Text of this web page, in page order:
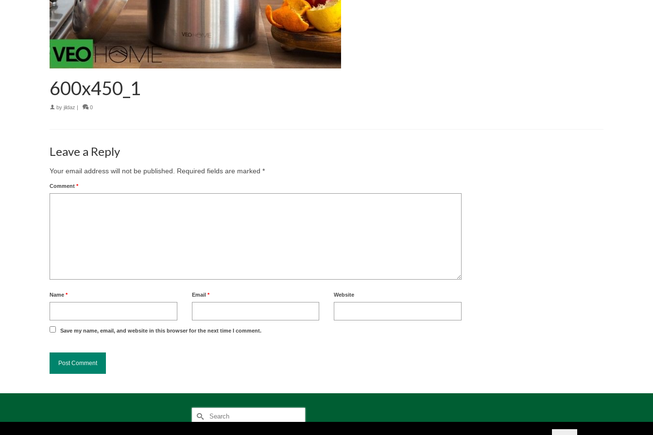
600x450_1
by jildaz | 0
Leave a Reply
Your email address will not be published. Required fields are marked *
Comment *
Name * Email * Website
Save my name, email, and website in this browser for the next time I comment.
Search
for: